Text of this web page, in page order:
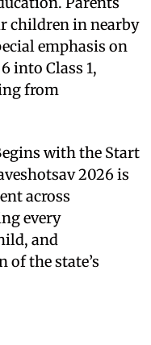
children in nearby
emphasis on
into Class 1,
from
with the Start
2026 is
across
every
and
the state’s